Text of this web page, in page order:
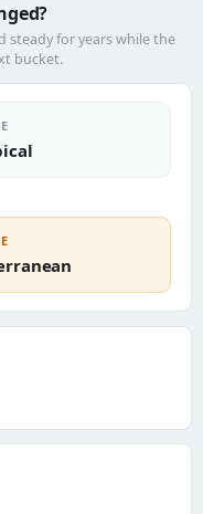
steady for years while the
bucket.